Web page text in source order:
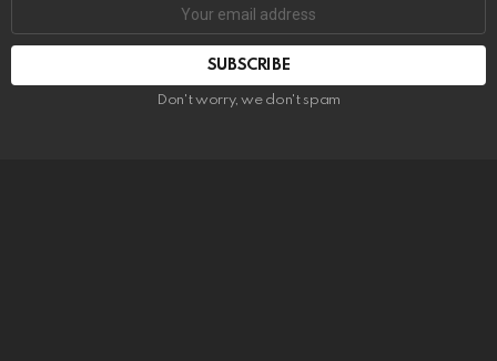
SUBSCRIBE
Don't worry, we don't spam